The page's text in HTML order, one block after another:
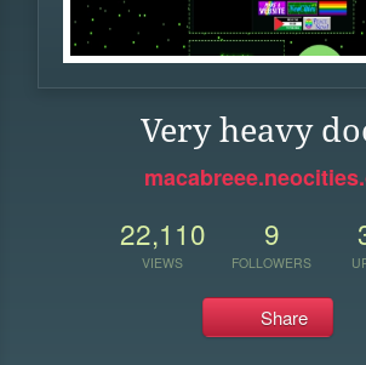
Very heavy
22,110
VIEWS
9
FOLLOWERS
Share